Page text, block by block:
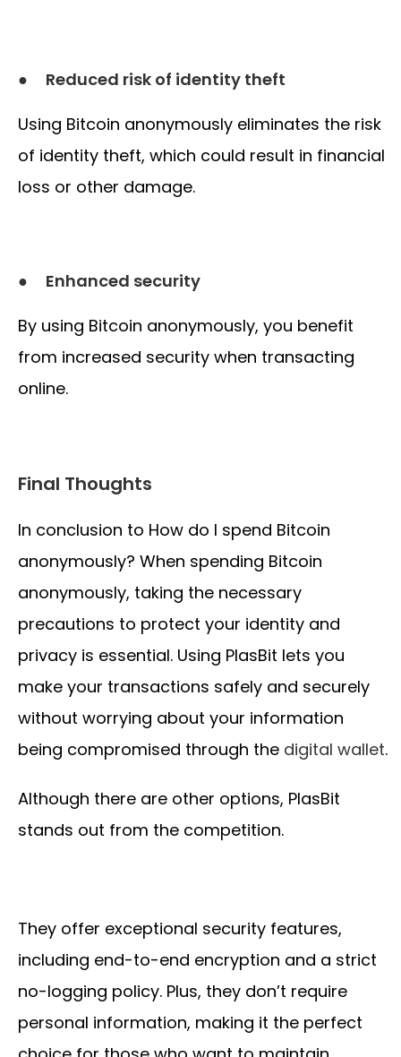
● Reduced risk of identity theft
Using Bitcoin anonymously eliminates the risk
of identity theft, which could result in financial
loss or other damage.
● Enhanced security
By using Bitcoin anonymously, you benefit
from increased security when transacting
online.
Final Thoughts
In conclusion to How do I spend Bitcoin
anonymously? When spending Bitcoin
anonymously, taking the necessary
precautions to protect your identity and
privacy is essential. Using PlasBit lets you
make your transactions safely and securely
without worrying about your information
being compromised through the digital wallet.
Although there are other options, PlasBit
stands out from the competition.
They offer exceptional security features,
including end-to-end encryption and a strict
no-logging policy. Plus, they don’t require
personal information, making it the perfect